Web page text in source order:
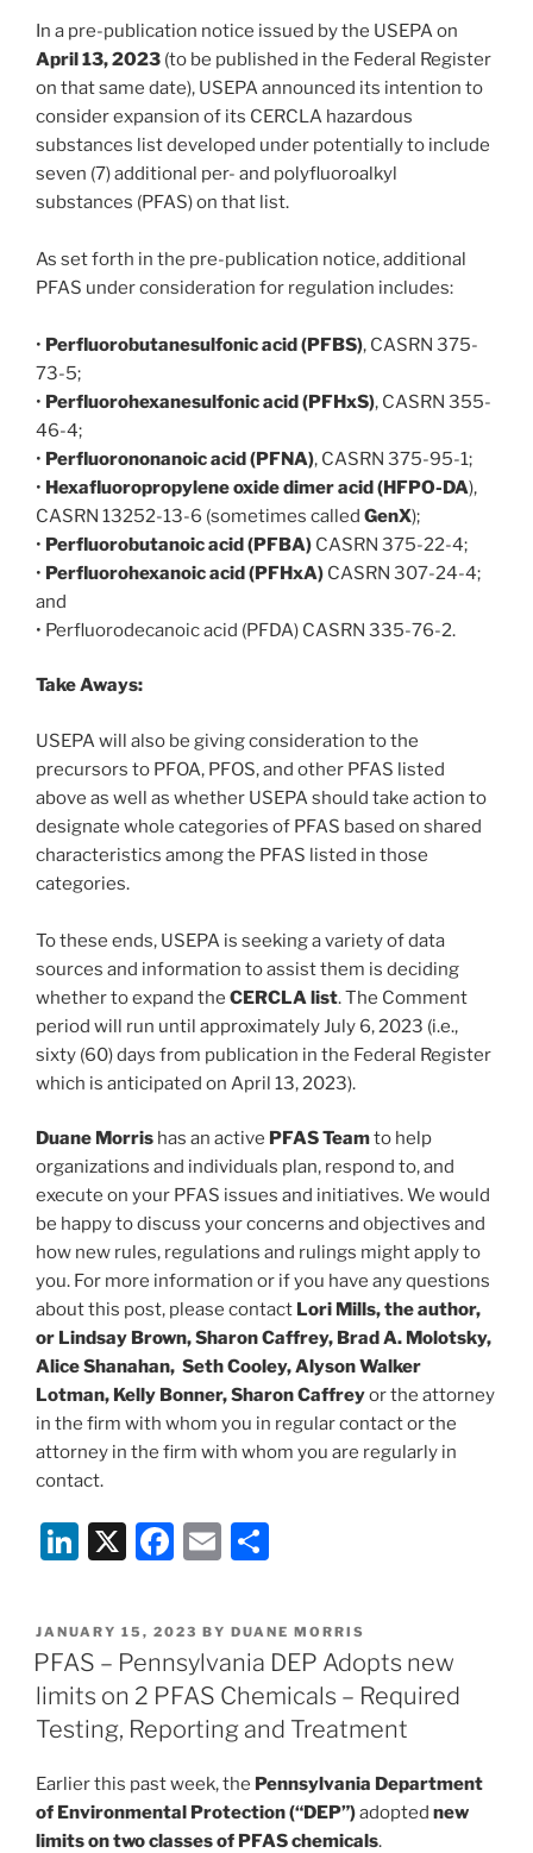
In a pre-publication notice issued by the USEPA on
April 13, 2023 (to be published in the Federal Register
on that same date), USEPA announced its intention to
consider expansion of its CERCLA hazardous
substances list developed under potentially to include
seven (7) additional per- and polyfluoroalkyl
substances (PFAS) on that list.
As set forth in the pre-publication notice, additional
PFAS under consideration for regulation includes:
• Perfluorobutanesulfonic acid (PFBS), CASRN 375-
73-5;
• Perfluorohexanesulfonic acid (PFHxS), CASRN 355-
46-4;
• Perfluorononanoic acid (PFNA), CASRN 375-95-1;
• Hexafluoropropylene oxide dimer acid (HFPO-DA),
CASRN 13252-13-6 (sometimes called GenX);
• Perfluorobutanoic acid (PFBA) CASRN 375-22-4;
• Perfluorohexanoic acid (PFHxA) CASRN 307-24-4;
and
• Perfluorodecanoic acid (PFDA) CASRN 335-76-2.
Take Aways:
USEPA will also be giving consideration to the
precursors to PFOA, PFOS, and other PFAS listed
above as well as whether USEPA should take action to
designate whole categories of PFAS based on shared
characteristics among the PFAS listed in those
categories.
To these ends, USEPA is seeking a variety of data
sources and information to assist them is deciding
whether to expand the CERCLA list. The Comment
period will run until approximately July 6, 2023 (i.e.,
sixty (60) days from publication in the Federal Register
which is anticipated on April 13, 2023).
Duane Morris has an active PFAS Teamto help
organizations and individuals plan, respond to, and
execute on your PFAS issues and initiatives. We would
be happy to discuss your concerns and objectives and
how new rules, regulations and rulings might apply to
you. For more information or if you have any questions
about this post, please contact Lori Mills, the author,
or Lindsay Brown, Sharon Caffrey, Brad A. Molotsky,
Alice Shanahan, Seth Cooley, Alyson Walker
Lotman, Kelly Bonner, Sharon Caffreyor the attorney
in the firm with whom you in regular contact or the
attorney in the firm with whom you are regularly in
contact.
Li
k
e
dI
n
X
F
c
e
b
o
o
k
E
ai
l
ar
e
POSTED
ON
JANUARY 15, 2023 BY DUANE MORRIS
PFAS – Pennsylvania DEP Adopts new
limits on 2 PFAS Chemicals – Required
Testing, Reporting and Treatment
Earlier this past week, the Pennsylvania Department
of Environmental Protection (“DEP”)adopted new
limits on two classes of PFAS chemicals.